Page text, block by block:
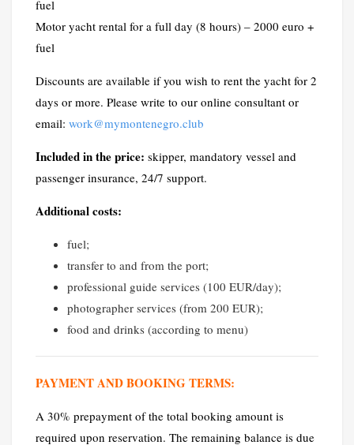
fuel
Motor yacht rental for a full day (8 hours) – 2000 euro +
fuel
Discounts are available if you wish to rent the yacht for 2
days or more. Please write to our online consultant or
email: work@mymontenegro.club
Included in the price: skipper, mandatory vessel and
passenger insurance, 24/7 support.
Additional costs:
fuel;
transfer to and from the port;
professional guide services (100 EUR/day);
photographer services (from 200 EUR);
food and drinks (according to menu)
PAYMENT AND BOOKING TERMS:
A 30% prepayment of the total booking amount is
required upon reservation. The remaining balance is due